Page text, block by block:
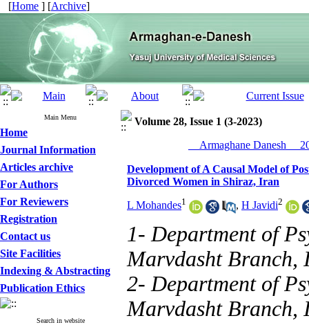
[Home ] [Archive]
Main Menu
Home
Journal Information
Articles archive
For Authors
For Reviewers
Registration
Contact us
Site Facilities
Indexing & Abstracting
Publication Ethics
Search in website
Volume 28, Issue 1 (3-2023)
__Armaghane Danesh__
Development of A Causal Model of
Divorced Women in Shiraz, Iran
L Mohandes1 , H Javidi2
1- Department of
Marvdasht Branch,
2- Department of
Marvdasht